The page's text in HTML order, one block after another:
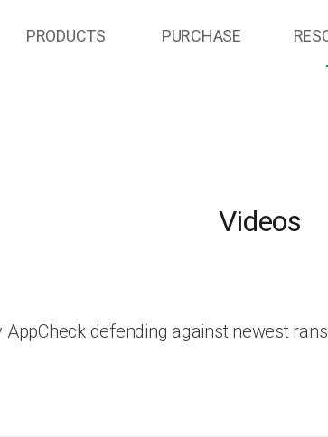
PRODUCTS PURCHASE
Videos
AppCheck defending against newest